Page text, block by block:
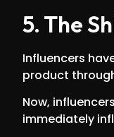
5. The
Influencers
product
Now,
immediately